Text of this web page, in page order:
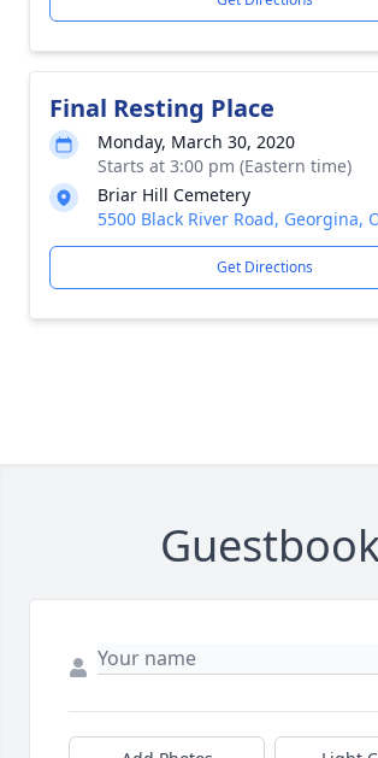
Final Resting Place
Monday, March 30, 2020
Starts at 3:00 pm (Eastern time)
Briar Hill Cemetery
5500 Black River Road, Georgina,
Get Directions